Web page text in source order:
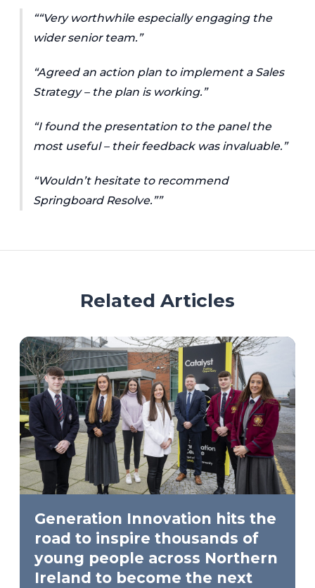
“Very worthwhile especially engaging the
wider senior team.”
“Agreed an action plan to implement a Sales
Strategy – the plan is working.”
“I found the presentation to the panel the
most useful – their feedback was invaluable.”
“Wouldn’t hesitate to recommend
Springboard Resolve.”
Related Articles
Generation Innovation hits the
road to inspire thousands of
young people across Northern
Ireland to become the next